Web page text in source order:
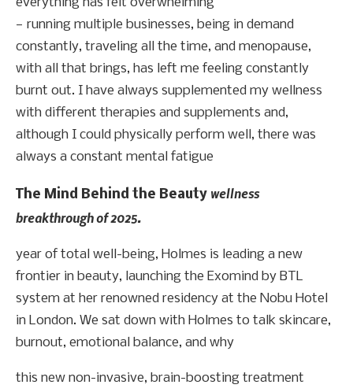
everything has felt overwhelming
— running multiple businesses, being in demand
constantly, traveling all the time, and menopause,
with all that brings, has left me feeling constantly
burnt out. I have always supplemented my wellness
with different therapies and supplements and,
although I could physically perform well, there was
always a constant mental fatigue
The Mind Behind the Beauty wellness
breakthrough of 2025.
year of total well-being, Holmes is leading a new
frontier in beauty, launching the Exomind by BTL
system at her renowned residency at the Nobu Hotel
in London. We sat down with Holmes to talk skincare,
burnout, emotional balance, and why
this new non-invasive, brain-boosting treatment